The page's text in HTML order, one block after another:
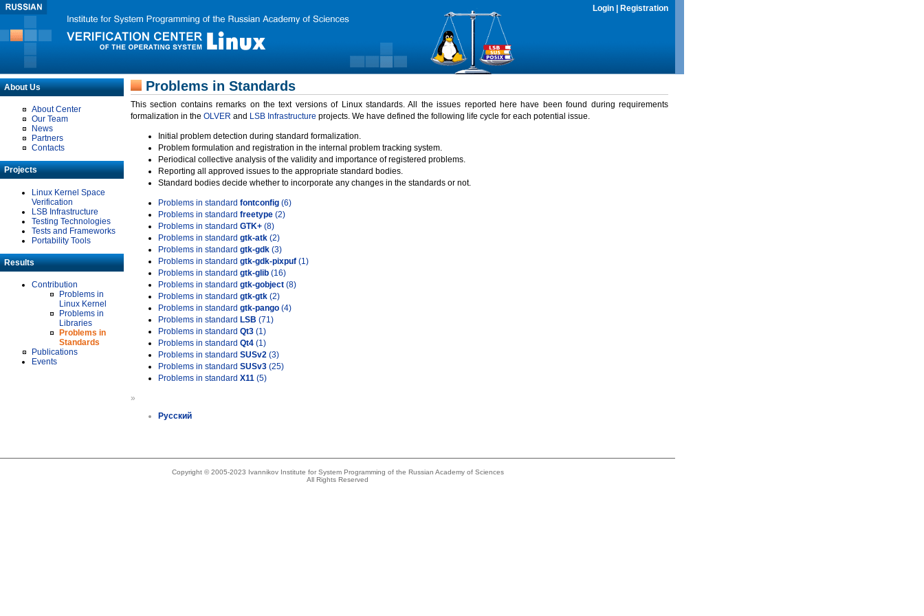
Login Registration
About Us
About Center
Our Team
News
Partners
Contacts
Projects
Linux Kernel Space
Verification
LSB Infrastructure
Testing Technologies
Tests and Frameworks
Portability Tools
Results
Contribution
Problems in
Linux Kernel
Problems in
Libraries
Problems in
Standards
Publications
Events
Problems in Standards
This section contains remarks on the text versions of Linux standards. All the issues reported here have been found during requirements
formalization in the OLVER and LSB Infrastructure projects. We have defined the following life cycle for each potential issue.
Initial problem detection during standard formalization.
Problem formulation and registration in the internal problem tracking system.
Periodical collective analysis of the validity and importance of registered problems.
Reporting all approved issues to the appropriate standard bodies.
Standard bodies decide whether to incorporate any changes in the standards or not.
Problems in standard fontconfig (6)
Problems in standard freetype (2)
Problems in standard GTK+ (8)
Problems in standard gtk-atk (2)
Problems in standard gtk-gdk (3)
Problems in standard gtk-gdk-pixpuf (1)
Problems in standard gtk-glib (16)
Problems in standard gtk-gobject (8)
Problems in standard gtk-gtk (2)
Problems in standard gtk-pango (4)
Problems in standard LSB (71)
Problems in standard Qt3 (1)
Problems in standard Qt4 (1)
Problems in standard SUSv2 (3)
Problems in standard SUSv3 (25)
Problems in standard X11 (5)
»
Русский
Copyright © 2005-2023 Ivannikov Institute for System Programming of the Russian Academy of Sciences
All Rights Reserved